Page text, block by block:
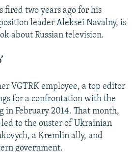
fired two years ago for his
leader Aleksei Navalny, is
about Russian television.
VGTRK employee, a top editor
for a confrontation with the
in February 2014. That month,
to the ouster of Ukrainian
a Kremlin ally, and
government.